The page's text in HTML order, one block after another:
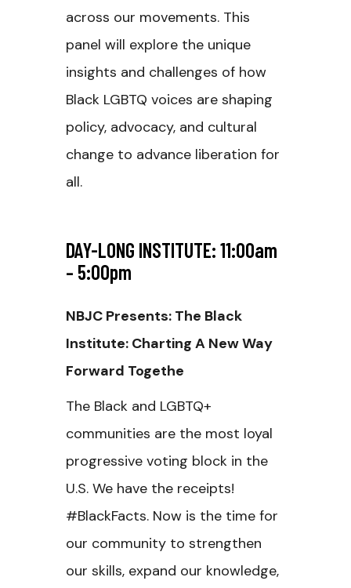
across our movements. This
panel will explore the unique
insights and challenges of how
Black LGBTQ voices are shaping
policy, advocacy, and cultural
change to advance liberation for
all.
DAY-LONG INSTITUTE: 11:00am
– 5:00pm
NBJC Presents: The Black
Institute: Charting A New Way
Forward Togethe
The Black and LGBTQ+
communities are the most loyal
progressive voting block in the
U.S. We have the receipts!
#BlackFacts. Now is the time for
our community to strengthen
our skills, expand our knowledge,